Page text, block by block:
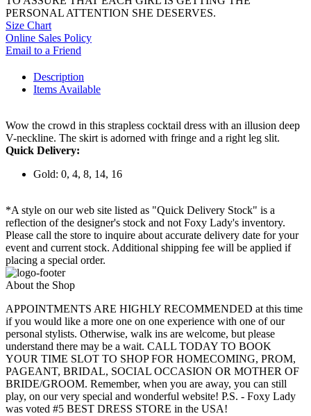
PERSONAL ATTENTION SHE DESERVES.
Size Chart
Online Sales Policy
Email to a Friend
Description
Items Available
Wow the crowd in this strapless cocktail dress with an illusion deep
V-neckline. The skirt is adorned with fringe and a right leg slit.
Quick Delivery:
Gold: 0, 4, 8, 14, 16
*A style on our web site listed as "Quick Delivery Stock" is a
reflection of the designer's stock and not Foxy Lady's inventory.
Please call the store to inquire about accurate delivery date for your
event and current stock. Additional shipping fee will be applied if
placing a special order.
About the Shop
APPOINTMENTS ARE HIGHLY RECOMMENDED at this time
if you would like a more one on one experience with one of our
personal stylists. Otherwise, walk ins are welcome, but please
understand there may be a wait. CALL TODAY TO BOOK
YOUR TIME SLOT TO SHOP FOR HOMECOMING, PROM,
PAGEANT, BRIDAL, SOCIAL OCCASION OR MOTHER OF
BRIDE/GROOM. Remember, when you are away, you can still
play, on our very special and wonderful website! P.S. - Foxy Lady
was voted #5 BEST DRESS STORE in the USA!